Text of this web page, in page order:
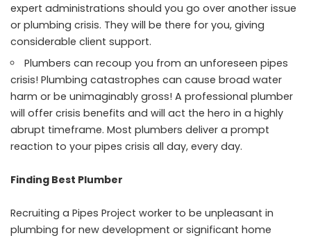
expert administrations should you go over another issue
or plumbing crisis. They will be there for you, giving
considerable client support.
Plumbers can recoup you from an unforeseen pipes
crisis! Plumbing catastrophes can cause broad water
harm or be unimaginably gross! A professional plumber
will offer crisis benefits and will act the hero in a highly
abrupt timeframe. Most plumbers deliver a prompt
reaction to your pipes crisis all day, every day.
Finding Best Plumber
Recruiting a Pipes Project worker to be unpleasant in
plumbing for new development or significant home